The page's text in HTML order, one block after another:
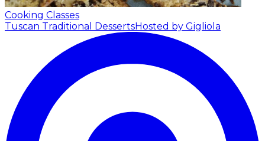
Cooking Classes
Tuscan Traditional DessertsHosted by Gigliola